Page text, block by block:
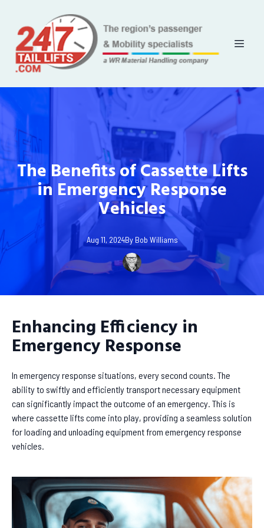
The Benefits of Cassette Lifts
in Emergency Response
Vehicles
Aug 11, 2024By Bob Williams
Enhancing Efficiency in
Emergency Response
In emergency response situations, every second counts. The
ability to swiftly and efficiently transport necessary equipment
can significantly impact the outcome of an emergency. This is
where cassette lifts come into play, providing a seamless solution
for loading and unloading equipment from emergency response
vehicles.